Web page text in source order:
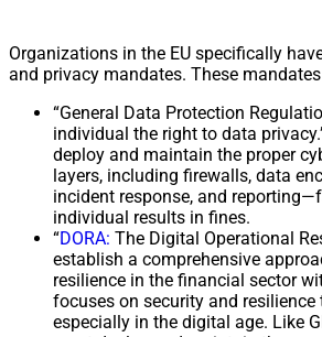
Organizations in the EU specifically
and privacy mandates. These
“General Data Protection
individual the right to data
deploy and maintain the proper
layers, including firewalls, data
incident response, and
individual results in fines.
“DORA: The Digital Operational
establish a comprehensive
resilience in the financial sector
focuses on security and resilience
especially in the digital age. Like